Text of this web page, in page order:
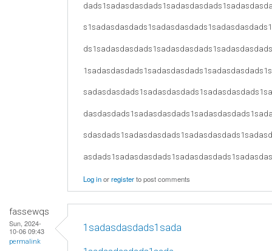
Log inorregisterto post comments
fassewqs
Sun, 2024-
10-06 09:43
permalink
1sadasdasdads1sada